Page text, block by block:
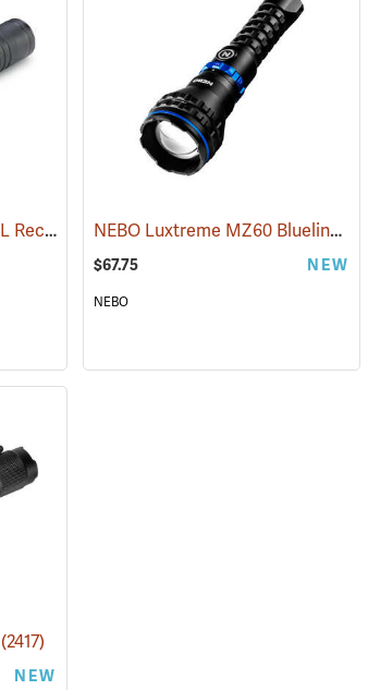
Streamlight Strion LED HL Rechargeable Flashlight (2297) NEBO Luxtreme MZ60 Blueline Flashlight
$67.75 NEW
NEBO
(2417)
NEW